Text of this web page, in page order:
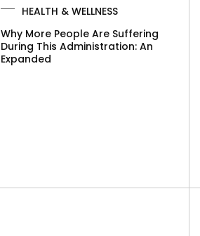
HEALTH & WELLNESS
Why More People Are Suffering
During This Administration: An
Expanded